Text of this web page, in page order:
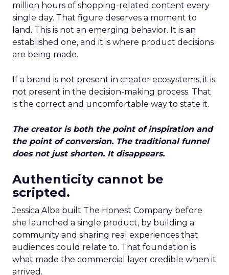
million hours of shopping-related content every
single day. That figure deserves a moment to
land. This is not an emerging behavior. It is an
established one, and it is where product decisions
are being made.
If a brand is not present in creator ecosystems, it is
not present in the decision-making process. That
is the correct and uncomfortable way to state it.
The creator is both the point of inspiration and
the point of conversion. The traditional funnel
does not just shorten. It disappears.
Authenticity cannot be
scripted.
Jessica Alba built The Honest Company before
she launched a single product, by building a
community and sharing real experiences that
audiences could relate to. That foundation is
what made the commercial layer credible when it
arrived.